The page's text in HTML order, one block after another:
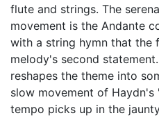
flute and strings. The
movement is the Andante
with a string hymn that the
melody's second
reshapes the theme into
slow movement of Haydn's
tempo picks up in the